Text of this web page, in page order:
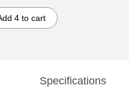
4 to cart
Specifications